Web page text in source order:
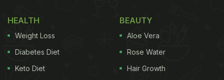
HEALTH
Weight Loss
Diabetes Diet
Keto Diet
BEAUTY
Aloe Vera
Rose Water
Hair Growth